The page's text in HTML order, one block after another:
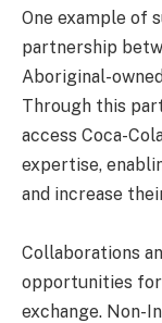
One example of
partnership
Aboriginal-
Through this
access Coca-
expertise,
and increase
Collaborations
opportunities
exchange. Non-